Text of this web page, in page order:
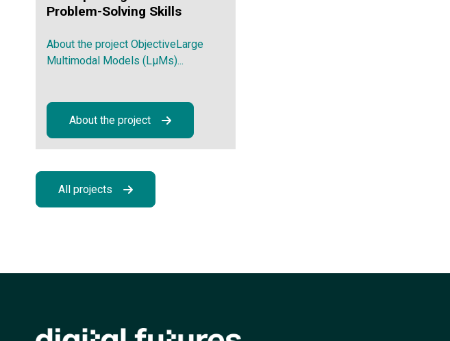
Problem-Solving Skills
About the project ObjectiveLarge
Multimodal Models (LμMs)...
About the project
All projects